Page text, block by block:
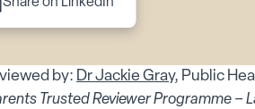
submenu
by: Dr Jackie Gray, Public
Trusted Reviewer Programme –